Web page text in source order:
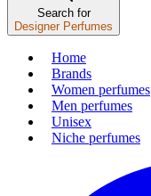
Search for
Designer Perfumes
Home
Brands
Women perfumes
Men perfumes
Unisex
Niche perfumes